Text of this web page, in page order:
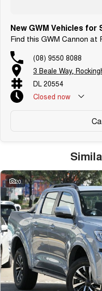
New GWM Vehicles for
Find this GWM Cannon at
(08) 9550 8088
3 Beale Way,
DL 20554
Closed now
20